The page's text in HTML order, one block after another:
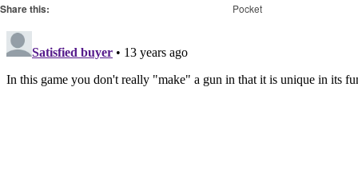
Share this: Pocket